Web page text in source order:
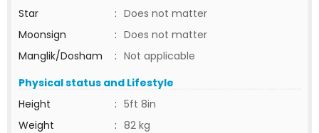
Star
: Does not matter
Moonsign
: Does not matter
Manglik/Dosham
: Not applicable
Physical status and Lifestyle
Height
: 5ft 8in
Weight
: 82 kg